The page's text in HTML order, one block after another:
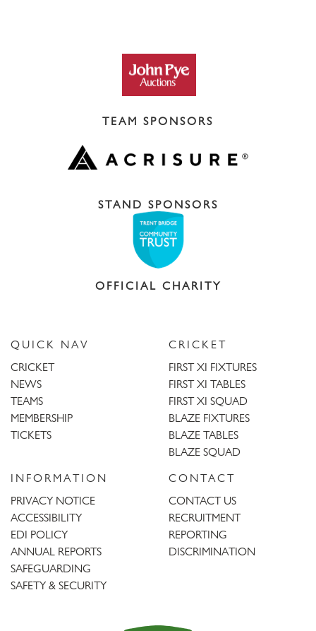
TEAM SPONSORS
STAND SPONSORS
OFFICIAL CHARITY
QUICK NAV
CRICKET
NEWS
TEAMS
MEMBERSHIP
TICKETS
CRICKET
FIRST XI FIXTURES
FIRST XI TABLES
FIRST XI SQUAD
BLAZE FIXTURES
BLAZE TABLES
BLAZE SQUAD
INFORMATION
PRIVACY NOTICE
ACCESSIBILITY
EDI POLICY
ANNUAL REPORTS
SAFEGUARDING
SAFETY & SECURITY
CONTACT
CONTACT US
RECRUITMENT
REPORTING
DISCRIMINATION
Trent